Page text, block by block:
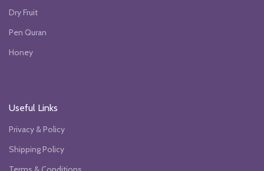
Dry Fruit
Pen Quran
Honey
Useful Links
Privacy & Policy
Shipping Policy